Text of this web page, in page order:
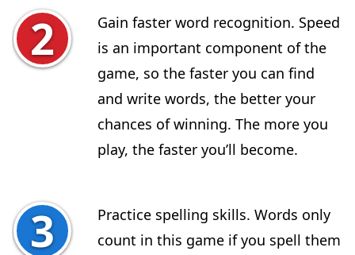
Gain faster word recognition. Speed
is an important component of the
game, so the faster you can find
and write words, the better your
chances of winning. The more you
play, the faster you’ll become.
Practice spelling skills. Words only
count in this game if you spell them